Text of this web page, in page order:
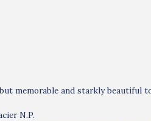
memorable and starkly beautiful
N.P.